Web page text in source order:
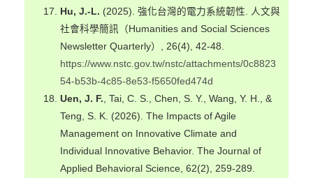
Hu, J.-L. (2025). 強化台灣的電力系統韌性. 人文與
社會科學簡訊（Humanities and Social Sciences
Newsletter Quarterly）, 26(4), 42-48.
https://www.nstc.gov.tw/nstc/attachments/0c8823
54-b53b-4c85-8e53-f5650fed474d
Uen, J. F. , Tai, C. S., Chen, S. Y., Wang, Y. H., &
Teng, S. K. (2026). The Impacts of Agile
Management on Innovative Climate and
Individual Innovative Behavior. The Journal of
Applied Behavioral Science, 62(2), 259-289.